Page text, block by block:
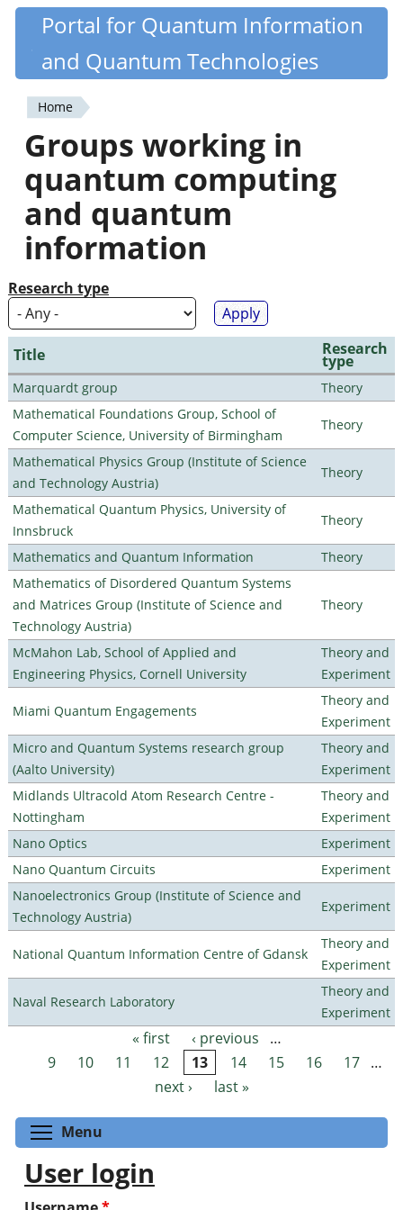
Skip
content
Quantiki
Portal for Quantum Information
and Quantum Technologies
You
are
here
Home
Groups working in
quantum computing
and quantum
information
Research type
Title Research
type
Marquardt group
Theory
Mathematical Foundations Group, School of
Computer Science, University of Birmingham
Theory
Mathematical Physics Group (Institute of Science
and Technology Austria)
Theory
Mathematical Quantum Physics, University of
Innsbruck
Theory
Mathematics and Quantum Information
Theory
Mathematics of Disordered Quantum Systems
and Matrices Group (Institute of Science and
Technology Austria)
Theory
McMahon Lab, School of Applied and
Engineering Physics, Cornell University
Theory and
Experiment
Miami Quantum Engagements
Theory and
Experiment
Micro and Quantum Systems research group
(Aalto University)
Theory and
Experiment
Midlands Ultracold Atom Research Centre -
Nottingham
Theory and
Experiment
Nano Optics
Experiment
Nano Quantum Circuits
Experiment
Nanoelectronics Group (Institute of Science and
Technology Austria)
Experiment
National Quantum Information Centre of Gdansk
Theory and
Experiment
Naval Research Laboratory
Theory and
Experiment
Pages « first ‹ previous
…
9
10 11 12 13 14 15 16 17 …
next ›
last »
Menu
User login